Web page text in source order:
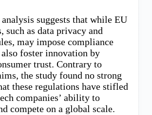
analysis suggests that while EU
such as data privacy and
may impose compliance
foster innovation by
trust. Contrary to
the study found no strong
these regulations have stifled
companies’ ability to
compete on a global scale.